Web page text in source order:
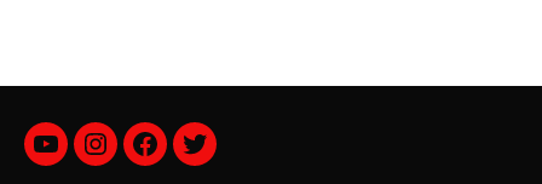
YouTubeinstagram
facebook
twitter